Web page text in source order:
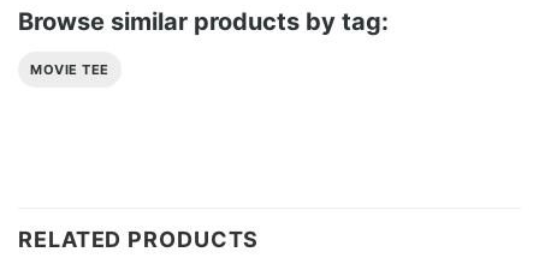
Browse similar products by tag:
MOVIE TEE
RELATED PRODUCTS